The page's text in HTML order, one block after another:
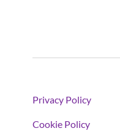
Privacy Policy
Cookie Policy